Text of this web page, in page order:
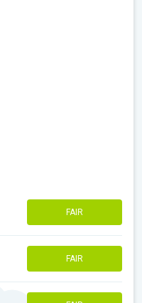
FAIR
FAIR